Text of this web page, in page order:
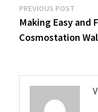
Post
navigation
PREVIOUS POST
post:
Making Easy and
Cosmostation